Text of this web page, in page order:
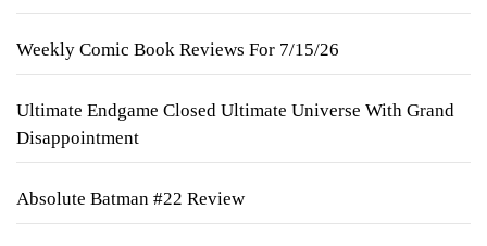
Weekly Comic Book Reviews For 7/15/26
Ultimate Endgame Closed Ultimate Universe With Grand
Disappointment
Absolute Batman #22 Review